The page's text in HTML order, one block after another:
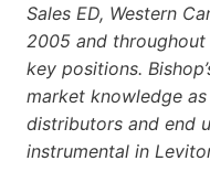
Sales ED, Western
2005 and throughout
key positions.
market knowledge
distributors and end
instrumental in